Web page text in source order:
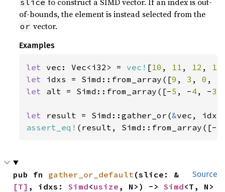
slice
of-bounds, the element is instead selected from the
or vector.
Examples
let vec: Vec<i32> = vec! [10 , 11 , 12 , 13
let idxs = Simd::from_array([9 , 3 , 0 ,
let alt = Simd::from_array([-5 , -4 , -3
let result = Simd::gather_or(&
assert_eq! (result, Simd::from_array([-
Source
pub fn gather_or_default(slice: &
[T] , idxs: Simd<usize , N>) -> Simd<T, N>